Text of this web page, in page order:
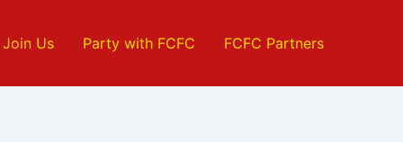
Join Us Party with FCFC FCFC Partners